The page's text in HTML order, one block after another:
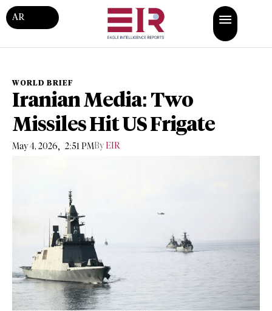
AR
WORLD BRIEF
Iranian Media: Two
Missiles Hit US Frigate
May 4, 2026, 2:51 PMBy EIR